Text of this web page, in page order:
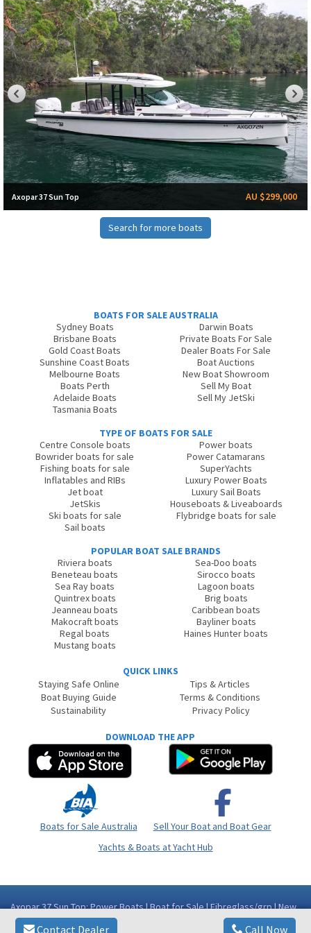
Contact Dealer Call Now
Axopar 37 Sun Top AU $299,000
Search for more boats
BOATS FOR SALE AUSTRALIA
Sydney Boats
Brisbane Boats
Gold Coast Boats
Sunshine Coast Boats
Melbourne Boats
Boats Perth
Adelaide Boats
Tasmania Boats
Darwin Boats
Private Boats For Sale
Dealer Boats For Sale
Boat Auctions
New Boat Showroom
Sell My Boat
Sell My JetSki
TYPE OF BOATS FOR SALE
Centre Console boats
Bowrider boats for sale
Fishing boats for sale
Inflatables and RIBs
Jet boat
JetSkis
Ski boats for sale
Sail boats
Power boats
Power Catamarans
SuperYachts
Luxury Power Boats
Luxury Sail Boats
Houseboats & Liveaboards
Flybridge boats for sale
POPULAR BOAT SALE BRANDS
Riviera boats
Beneteau boats
Sea Ray boats
Quintrex boats
Jeanneau boats
Makocraft boats
Regal boats
Mustang boats
Sea-Doo boats
Sirocco boats
Lagoon boats
Brig boats
Caribbean boats
Bayliner boats
Haines Hunter boats
QUICK LINKS
Staying Safe Online
Boat Buying Guide
Sustainability
Tips & Articles
Terms & Conditions
Privacy Policy
DOWNLOAD THE APP
Boats for Sale Australia
Sell Your Boat and Boat Gear
Yachts & Boats at Yacht Hub
Axopar 37 Sun Top: Power Boats | Boat for Sale | Fibreglass/grp | New
South Wales (NSW) - Gold Coast Area